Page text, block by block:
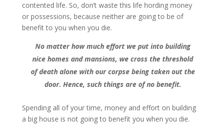
contented life. So, don’t waste this life hording money
or possessions, because neither are going to be of
benefit to you when you die.
No matter how much effort we put into building
nice homes and mansions, we cross the threshold
of death alone with our corpse being taken out the
door. Hence, such things are of no benefit.
Spending all of your time, money and effort on building
a big house is not going to benefit you when you die.